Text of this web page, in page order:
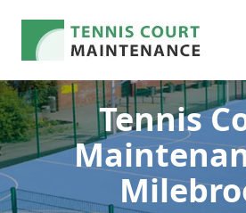
Tennis